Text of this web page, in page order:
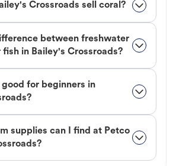
Crossroads sell coral?
between freshwater
in Bailey's Crossroads?
for beginners in
supplies can I find at Petco